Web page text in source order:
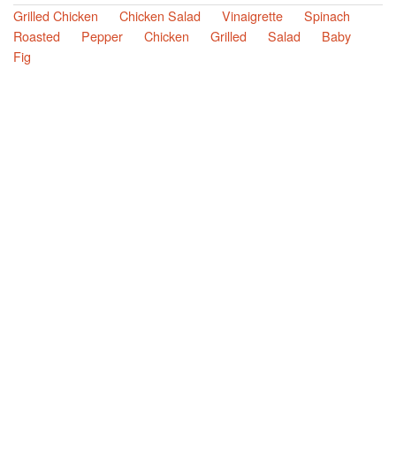
Grilled Chicken
Chicken Salad Vinaigrette
Spinach
Roasted
Pepper Chicken Grilled Salad
Baby
Fig